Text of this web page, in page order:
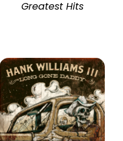
Greatest Hits